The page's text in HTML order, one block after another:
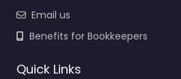
Email us
Benefits for Bookkeepers
Quick Links